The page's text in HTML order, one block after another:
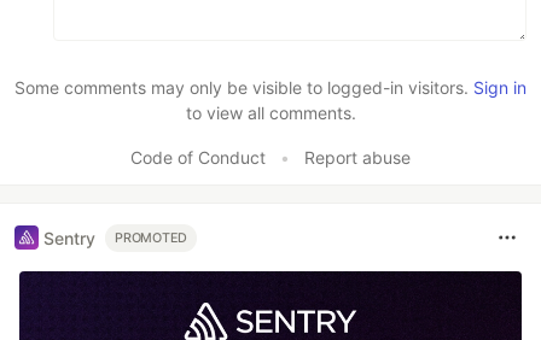
Some comments may only be visible to logged-in visitors. Sign in
to view all comments.
Code of Conduct • Report abuse
Sentry PROMOTED